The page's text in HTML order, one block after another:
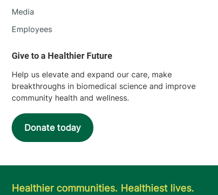
Media
Employees
Help us elevate and expand our care, make
breakthroughs in biomedical science and improve
community health and wellness.
Donate today
Healthier communities. Healthiest lives.